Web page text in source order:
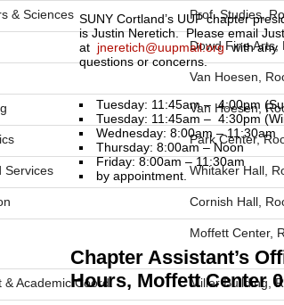
& Sciences Prof. Studies,
Dowd Fine Arts,
Van Hoesen,
Van Hoesen,
Park Center,
Services Whitaker Hall,
Cornish Hall,
Moffett Center,
Academic Coord. Miller Building,
SUNY Cortland’s UUP chapter
is Justin Neretich. Please email
at jneretich@uupmail.orgwith any
questions or concerns.
Tuesday: 11:45am – 4:00pm
Tuesday: 11:45am – 4:30pm
Wednesday: 8:00am – 11:30am
Thursday: 8:00am – Noon
Friday: 8:00am – 11:30am
by appointment.
Chapter Assistant’s
Hours, Moffett Center